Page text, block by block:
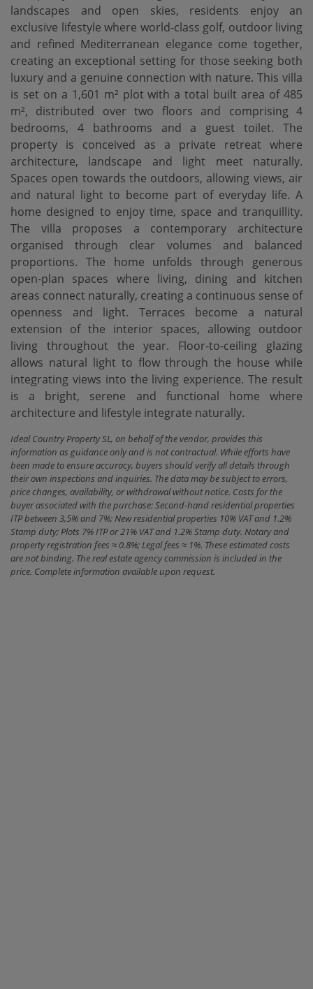
landscapes and open skies, residents enjoy an
exclusive lifestyle where world-class golf, outdoor living
and refined Mediterranean elegance come together,
creating an exceptional setting for those seeking both
luxury and a genuine connection with nature. This villa
is set on a 1,601 m² plot with a total built area of 485
m², distributed over two floors and comprising 4
bedrooms, 4 bathrooms and a guest toilet. The
property is conceived as a private retreat where
architecture, landscape and light meet naturally.
Spaces open towards the outdoors, allowing views, air
and natural light to become part of everyday life. A
home designed to enjoy time, space and tranquillity.
The villa proposes a contemporary architecture
organised through clear volumes and balanced
proportions. The home unfolds through generous
open-plan spaces where living, dining and kitchen
areas connect naturally, creating a continuous sense of
openness and light. Terraces become a natural
extension of the interior spaces, allowing outdoor
living throughout the year. Floor-to-ceiling glazing
‌allows ‌natural ‌light ‌to flow ‌through the house ‌while
‌integrating views ‌into the living experience. The result
is a bright, ‌serene ‌and functional home ‌where
‌architecture ‌and ‌lifestyle ‌integrate ‌naturally.
Ideal Country Property SL, on behalf of the vendor, provides this
information as guidance only and is not contractual. While efforts have
been made to ensure accuracy, buyers should verify all details through
their own inspections and inquiries. The data may be subject to errors,
price changes, availability, or withdrawal without notice. Costs for the
buyer associated with the purchase: Second-hand residential properties
ITP between 3,5% and 7%; New residential properties 10% VAT and 1.2%
Stamp duty; Plots 7% ITP or 21% VAT and 1.2% Stamp duty. Notary and
property registration fees ≈ 0.8%; Legal fees ≈ 1%. These estimated costs
are not binding. The real estate agency commission is included in the
price. Complete information available upon request.